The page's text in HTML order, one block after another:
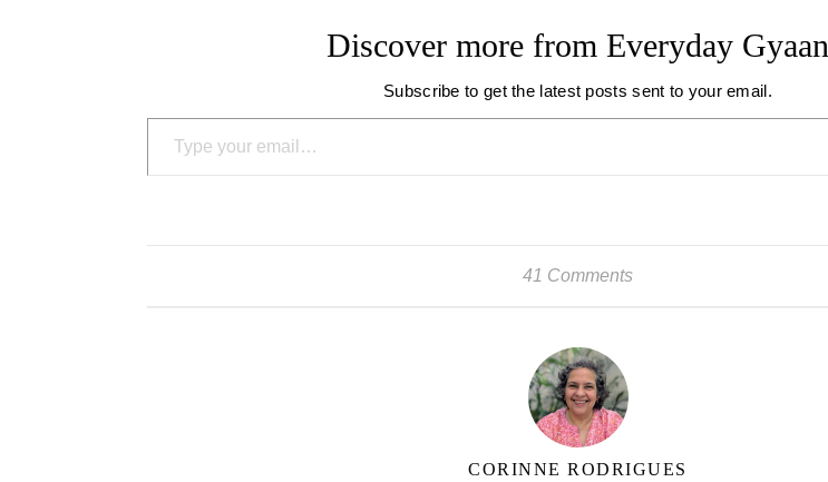
Discover more from Everyday Gyaan
Subscribe to get the latest posts sent to your email.
Type your email…
41 Comments
CORINNE RODRIGUES